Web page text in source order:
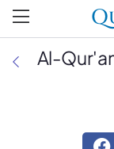
Mufti Taqi
Al-